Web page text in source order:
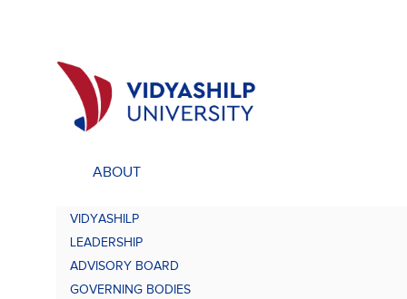
Undergraduate Programs
Scholarship
ABOUT
VIDYASHILP
LEADERSHIP
ADVISORY BOARD
GOVERNING BODIES